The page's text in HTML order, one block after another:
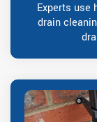
Experts use
drain